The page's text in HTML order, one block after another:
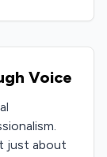
Voice
just about